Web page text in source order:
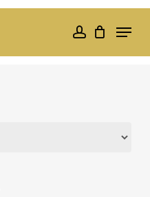
account
Menu